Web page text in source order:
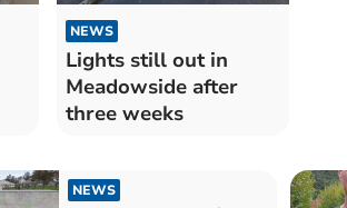
NEWS
Lights still out in
Meadowside after
three weeks
NEWS